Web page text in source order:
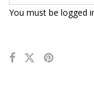
You must be logged